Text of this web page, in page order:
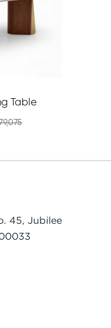
Table
45, Jubilee